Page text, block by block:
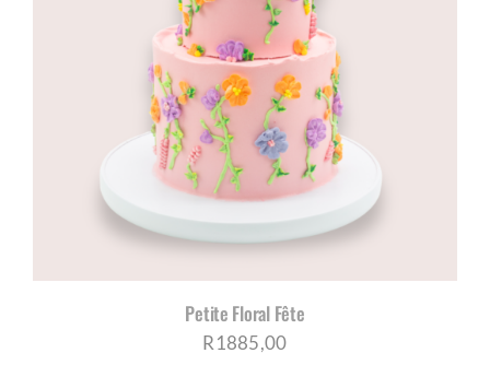
Petite Floral Fête
R1885,00